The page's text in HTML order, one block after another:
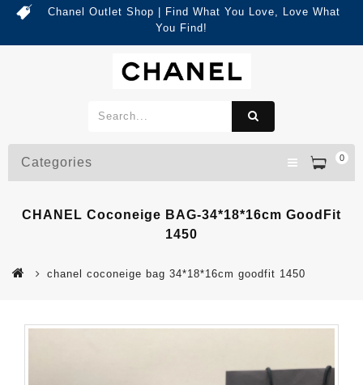
Chanel Outlet Shop | Find What You Love, Love What
You Find!
0
Categories
CHANEL Coconeige BAG-34*18*16cm GoodFit
1450
chanel coconeige bag 34*18*16cm goodfit 1450